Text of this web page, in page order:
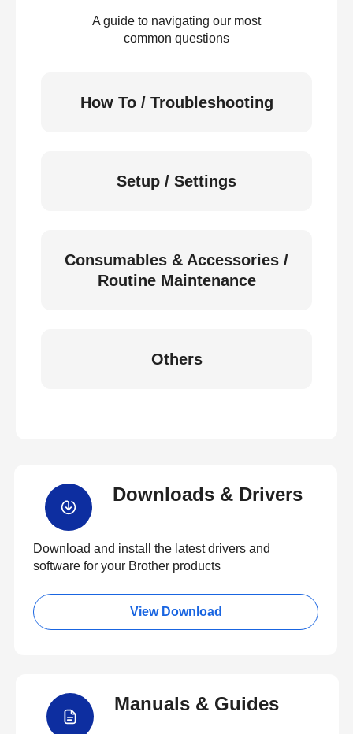
A guide to navigating our most
common questions
How To / Troubleshooting
Setup / Settings
Consumables & Accessories /
Routine Maintenance
Others
Downloads & Drivers
Download and install the latest drivers and
software for your Brother products
View Download
Manuals & Guides